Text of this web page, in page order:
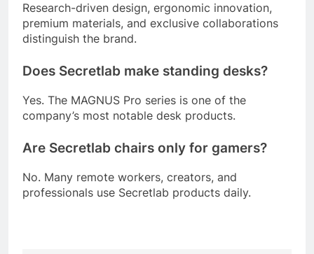
Research-driven design, ergonomic innovation,
premium materials, and exclusive collaborations
distinguish the brand.
Does Secretlab make standing desks?
Yes. The MAGNUS Pro series is one of the
company’s most notable desk products.
Are Secretlab chairs only for gamers?
No. Many remote workers, creators, and
professionals use Secretlab products daily.